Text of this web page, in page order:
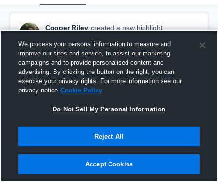
Cooper Riley created a new highlight.
Houston Dynamo Academy Boys U-18/19
We process your personal information to measure and
improve our sites and service, to assist our marketing
campaigns and to provide personalised content and
advertising. By clicking the button on the right, you can
exercise your privacy rights. For more information see our
privacy notice Cookie Policy
Do Not Sell My Personal Information
Reject All
Accept Cookies